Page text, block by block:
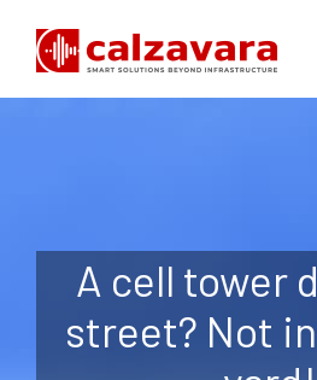
content
A cell tower
street? Not